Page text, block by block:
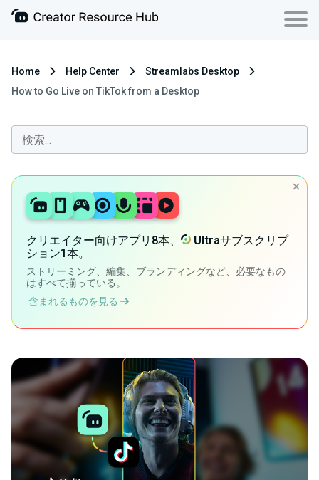
Home Help Center
Streamlabs Desktop
How to Go Live on TikTok from a Desktop
クリエイター向けアプリ8本、 Ultraサブスクリプ
ション1本。
ストリーミング、編集、ブランディングなど、必要なもの
はすべて揃っている。
含まれるものを見る